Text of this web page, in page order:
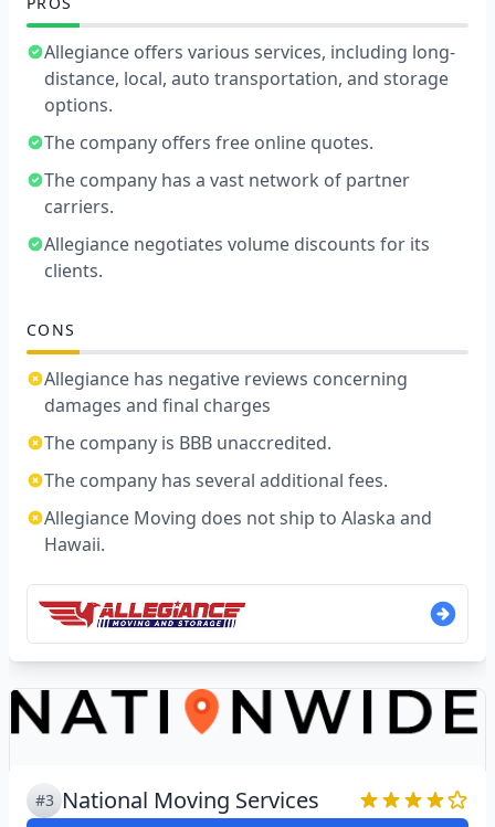
Allegiance offers various services, including long-
distance, local, auto transportation, and storage
options.
The company offers free online quotes.
The company has a vast network of partner
carriers.
Allegiance negotiates volume discounts for its
clients.
CONS
Allegiance has negative reviews concerning
damages and final charges
The company is BBB unaccredited.
The company has several additional fees.
Allegiance Moving does not ship to Alaska and
Hawaii.
#3 National Moving Services